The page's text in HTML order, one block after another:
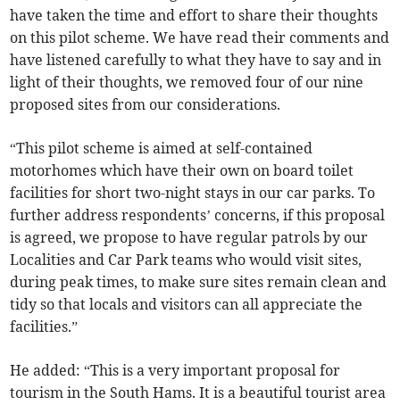
have taken the time and effort to share their thoughts
on this pilot scheme. We have read their comments and
have listened carefully to what they have to say and in
light of their thoughts, we removed four of our nine
proposed sites from our considerations.
“This pilot scheme is aimed at self-contained
motorhomes which have their own on board toilet
facilities for short two-night stays in our car parks. To
further address respondents’ concerns, if this proposal
is agreed, we propose to have regular patrols by our
Localities and Car Park teams who would visit sites,
during peak times, to make sure sites remain clean and
tidy so that locals and visitors can all appreciate the
facilities.”
He added: “This is a very important proposal for
tourism in the South Hams. It is a beautiful tourist area